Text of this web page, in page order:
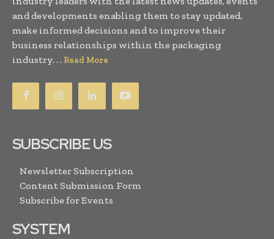
and developments enabling them to stay updated,
make informed decisions and to improve their
business relationships within the packaging
industry. . . Read More
SUBSCRIBE US
Newsletter Subscription
Content Submission Form
Subscribe for Events
SYSTEM